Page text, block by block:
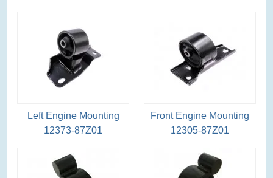
Left Engine Mounting
12373-87Z01
Front Engine Mounting
12305-87Z01